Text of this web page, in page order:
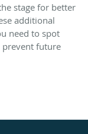
stage for better
additional
need to spot
prevent future